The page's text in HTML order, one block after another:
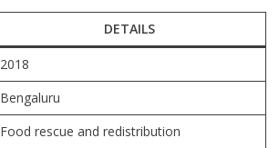
DETAILS
2018
Bengaluru
Food rescue and redistribution